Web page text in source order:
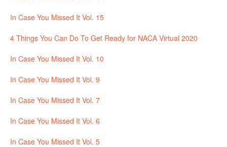
In Case You Missed It Vol. 15
4 Things You Can Do To Get Ready for NACA Virtual 2020
In Case You Missed It Vol. 10
In Case You Missed It Vol. 9
In Case You Missed It Vol. 7
In Case You Missed It Vol. 6
In Case You Missed It Vol. 5